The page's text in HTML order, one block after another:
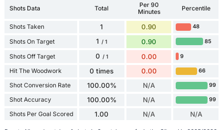
Shots Data Total
Per 90
Minutes
Percentile
Shots Taken 1 0.90 48
Shots On Target 1 / 1 0.90 85
Shots Off Target 0 / 1 0.00 9
Hit The Woodwork 0 times 0.00 66
Shot Conversion Rate 100.00% N/A 99
Shot Accuracy 100.00% N/A 99
Shots Per Goal Scored 1.00 N/A N/A